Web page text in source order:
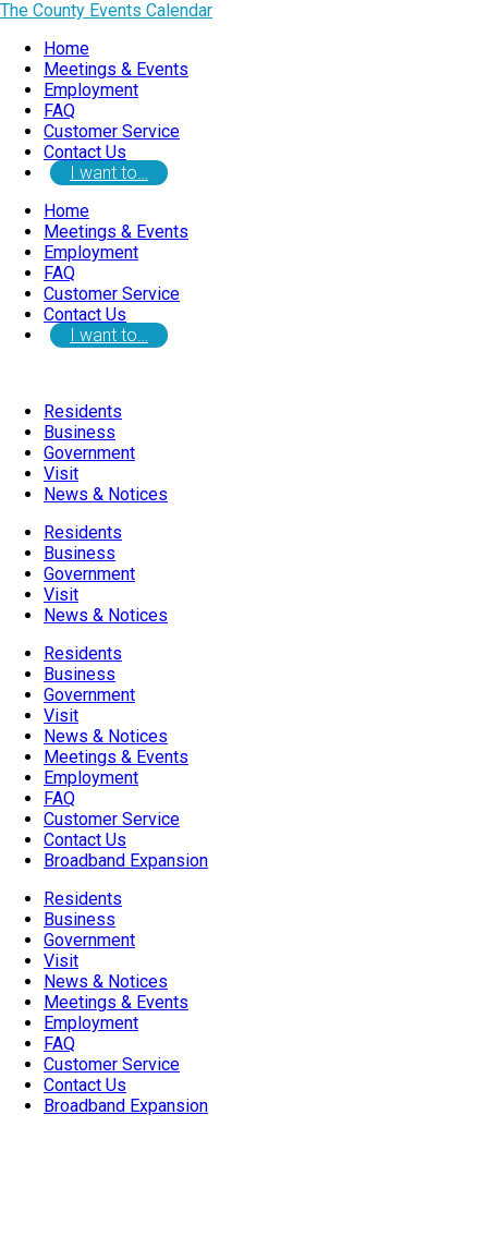
The County Events Calendar
Home
Meetings & Events
Employment
FAQ
Customer Service
Contact Us
I want to…
Home
Meetings & Events
Employment
FAQ
Customer Service
Contact Us
I want to…
Residents
Business
Government
Visit
News & Notices
Residents
Business
Government
Visit
News & Notices
Residents
Business
Government
Visit
News & Notices
Meetings & Events
Employment
FAQ
Customer Service
Contact Us
Broadband Expansion
Residents
Business
Government
Visit
News & Notices
Meetings & Events
Employment
FAQ
Customer Service
Contact Us
Broadband Expansion